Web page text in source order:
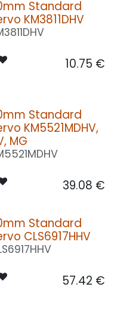
Standard
KM3811DHV
10.75 €
Standard
KM5521MDHV,
MG
39.08 €
Standard
CLS6917HHV
57.42 €